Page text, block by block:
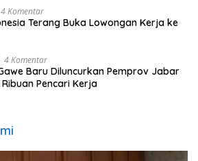
4 Komentar
Terang Buka Lowongan Kerja ke
4 Komentar
Baru Diluncurkan Pemprov Jabar
Pencari Kerja